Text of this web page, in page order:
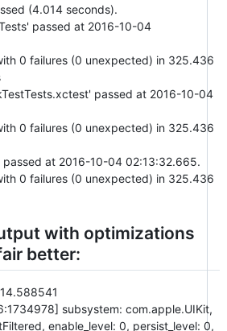
(4.014 seconds).
passed at 2016-10-04
0 failures (0 unexpected) in 325.436
passed at 2016-10-04
0 failures (0 unexpected) in 325.436
passed at 2016-10-04 02:13:32.665.
0 failures (0 unexpected) in 325.436
with optimizations
better:
subsystem: com.apple.UIKit,
enable_level: 0, persist_level: 0,